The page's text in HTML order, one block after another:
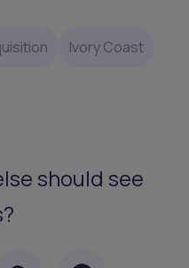
Ivory Coast
should see